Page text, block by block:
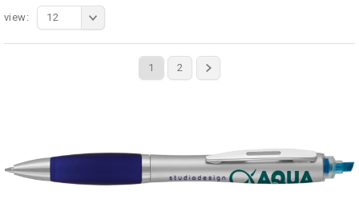
1 2
view: 12